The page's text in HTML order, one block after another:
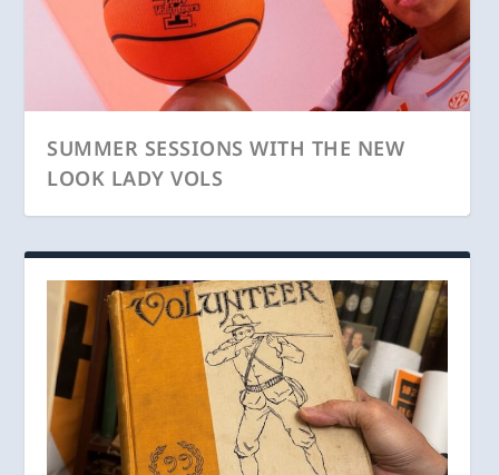
SUMMER SESSIONS WITH THE NEW
LOOK LADY VOLS